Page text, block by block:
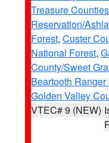
Treasure Counties
Reservation/
Forest, Custer
National Forest,
County/Sweet
Beartooth
Golden Valley
VTEC# 9 (NEW)